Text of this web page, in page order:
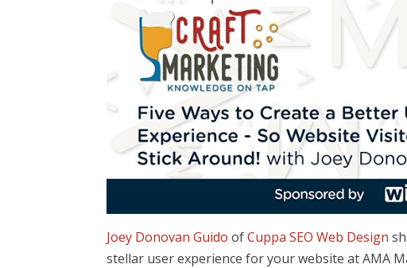
Joey Donovan Guido ofCuppa SEO Web Design
stellar user experience for your website at AMA